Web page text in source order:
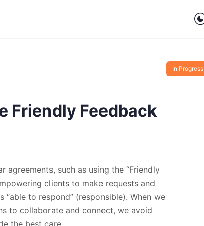
In Progress
Friendly Feedback
such as using the “Friendly
clients to make requests and
to respond” (responsible). When we
to collaborate and connect, we avoid
the best care.